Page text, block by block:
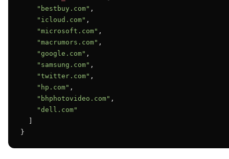
"bestbuy.com" ,
"icloud.com" ,
"microsoft.com" ,
"macrumors.com" ,
"google.com" ,
"samsung.com" ,
"twitter.com" ,
"hp.com" ,
"bhphotovideo.com" ,
"dell.com"
}